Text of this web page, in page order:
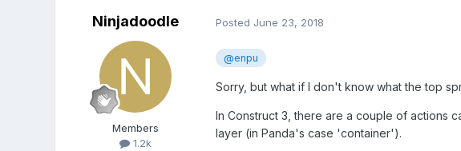
Ninjadoodle
Members
1.2k
Posted June 23, 2018
@enpu
Sorry, but what if I don't know what the top
In Construct 3, there are a couple of actions
layer (in Panda's case 'container').